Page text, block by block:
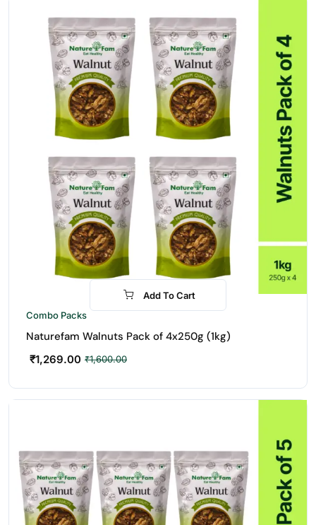
-21%
Add To Cart
Combo Packs
Naturefam Walnuts Pack of 4x250g (1kg)
₹1,600.00
₹1,269.00